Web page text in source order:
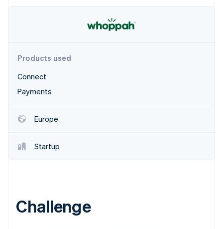
Link
financial
See what's ahead
Fraud prevention
Atlas
Identity
Insurance
entertainment
Non-profits
Code samples
API status
Contact sales
Become a partner
Products used
Connect
Payments
Europe
Startup
Challenge